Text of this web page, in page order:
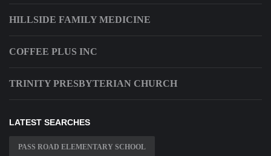
HILLSIDE FAMILY MEDICINE
COFFEE PLUS INC
TRINITY PRESBYTERIAN CHURCH
LATEST SEARCHES
PASS ROAD ELEMENTARY SCHOOL